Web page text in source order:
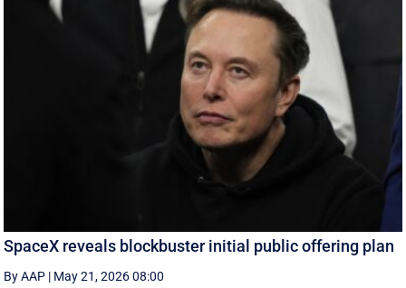
SpaceX reveals blockbuster initial public offering plan
By AAP | May 21, 2026 08:00